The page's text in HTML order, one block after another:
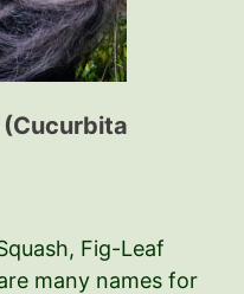
Fig-Leaf
many names for